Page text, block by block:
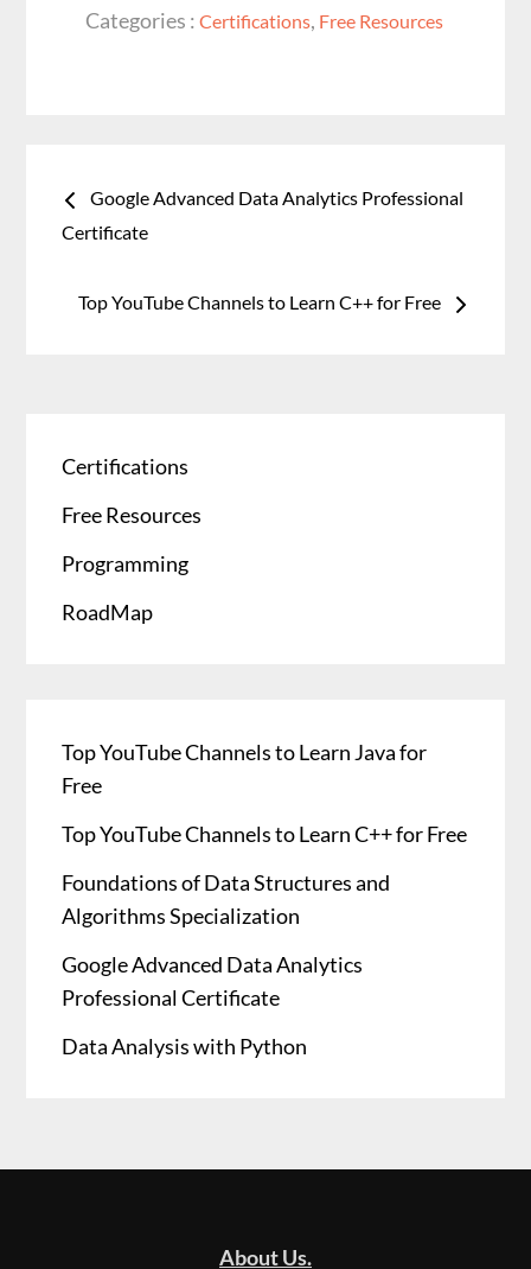
Categories
Categories :Certifications, Free Resources
navigationGoogle Advanced Data Analytics Professional
Certificate
Top YouTube Channels to Learn C++ for Free
Certifications
Free Resources
Programming
RoadMap
Top YouTube Channels to Learn Java for
Free
Top YouTube Channels to Learn C++ for Free
Foundations of Data Structures and
Algorithms Specialization
Google Advanced Data Analytics
Professional Certificate
Data Analysis with Python
About Us.